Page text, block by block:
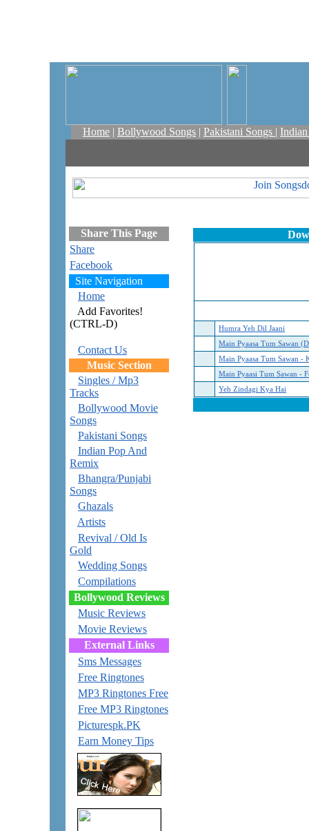
Home | Bollywood Songs | Pakistani Songs |
Share This Page
Share
Facebook
Site Navigation
Home
Add Favorites!
(CTRL-D)
Contact Us
Music Section
Singles / Mp3
Tracks
Bollywood Movie
Songs
Pakistani Songs
Indian Pop And
Remix
Bhangra/Punjabi
Songs
Ghazals
Artists
Revival / Old Is
Gold
Wedding Songs
Compilations
Bollywood Reviews
Music Reviews
Movie Reviews
External Links
Sms Messages
Free Ringtones
MP3 Ringtones Free
Free MP3 Ringtones
Picturespk.PK
Earn Money Tips
Humra Yeh Dil Jaani
Main Pyaasa Tum Sawan
Main Pyaasa Tum Sawan -
Main Pyaasi Tum Sawan -
Yeh Zindagi Kya Hai